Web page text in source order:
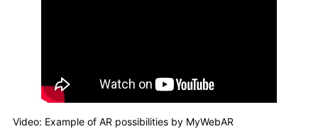
Video: Example of AR possibilities by MyWebAR